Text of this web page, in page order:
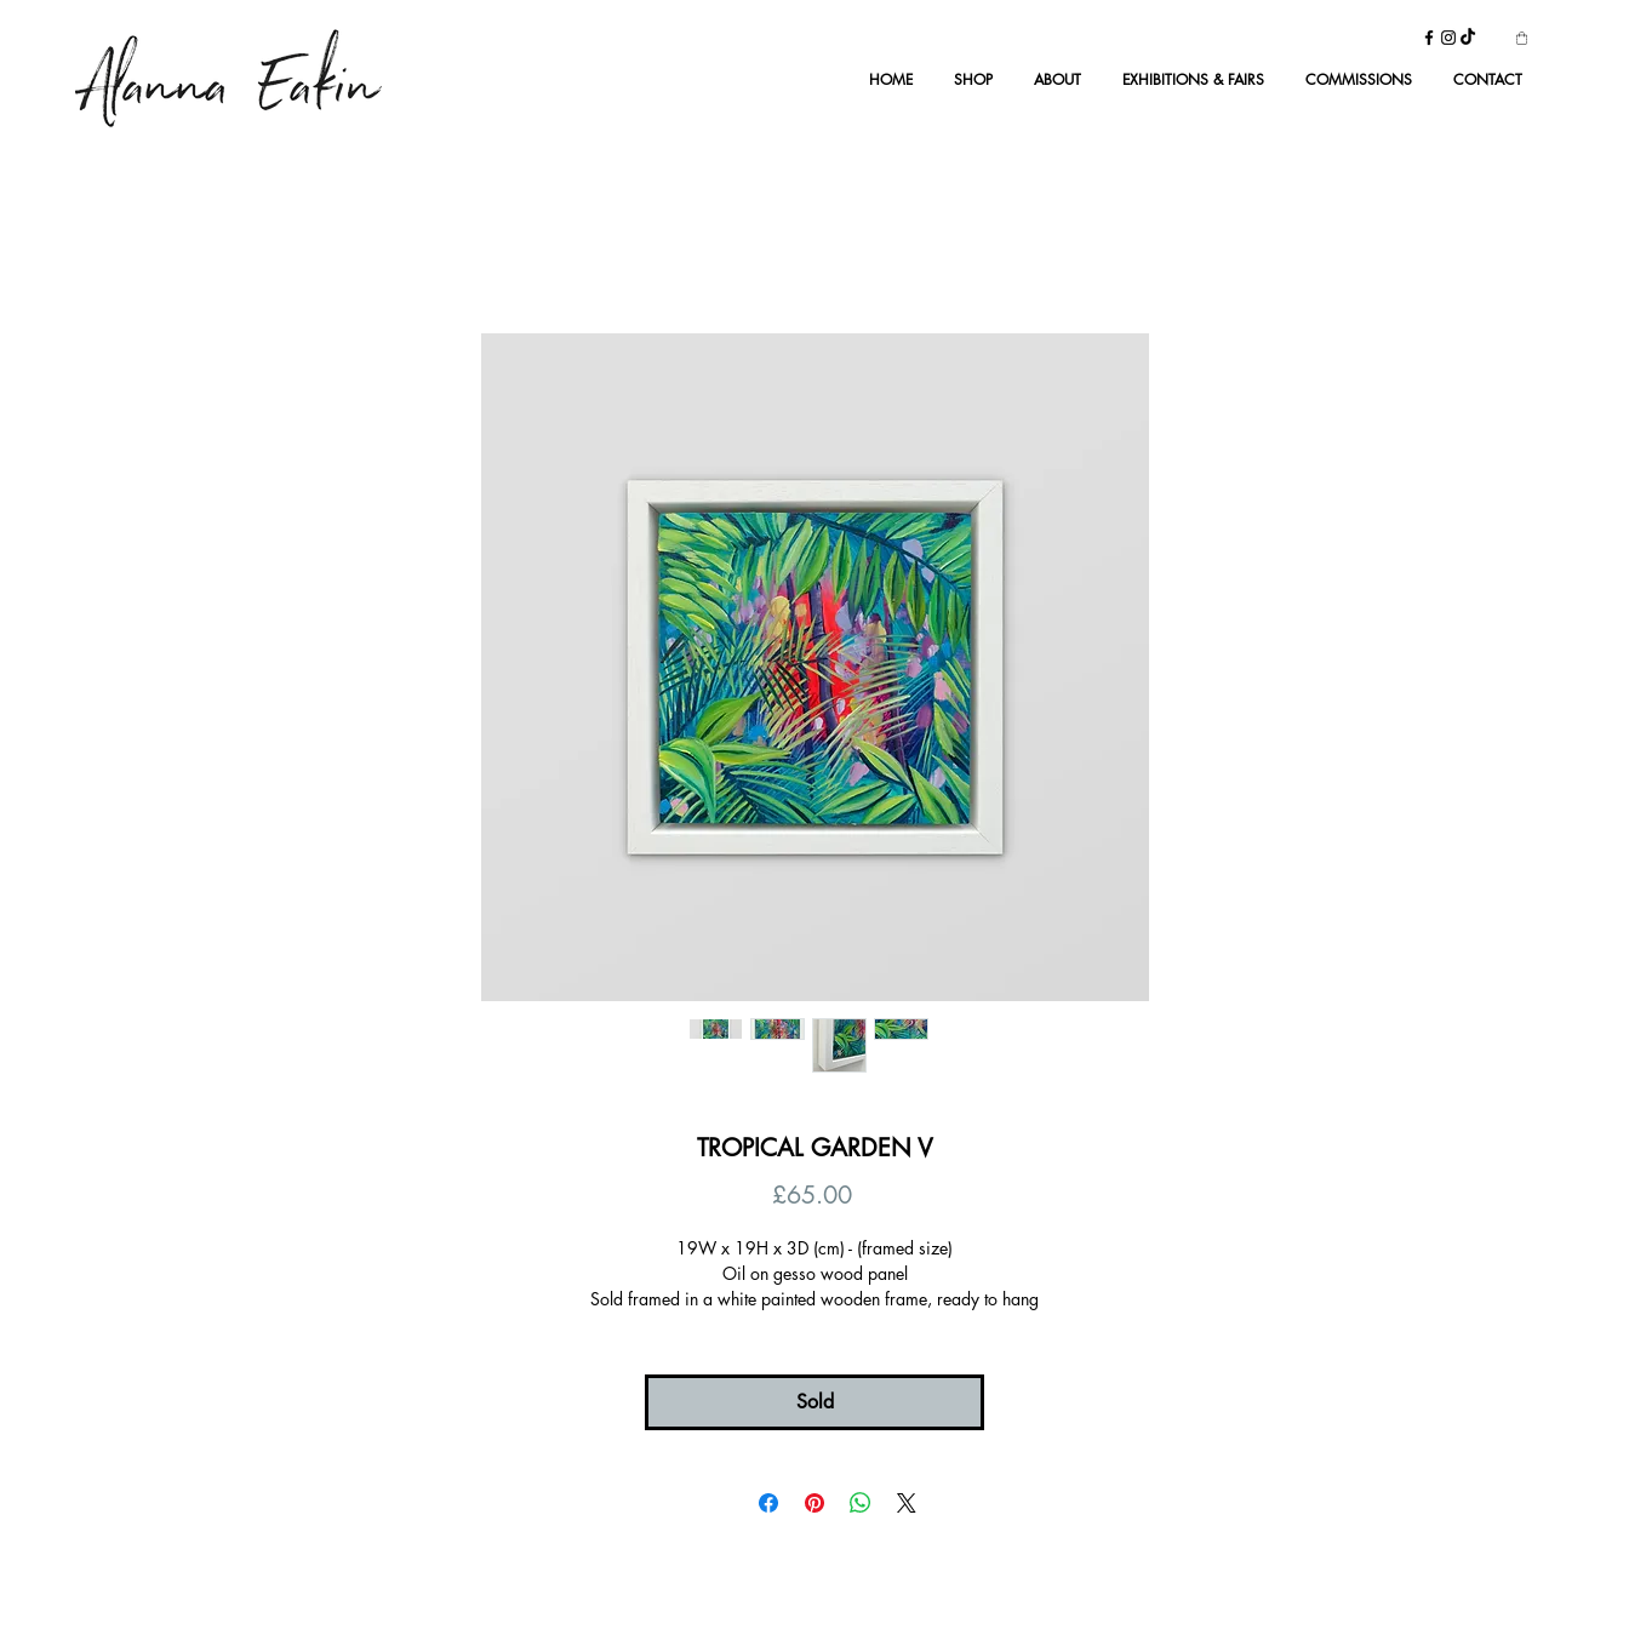
HOME SHOP ABOUT EXHIBITIONS & FAIRS COMMISSIONS CONTACT
TROPICAL GARDEN V
£65.00Price
19W x 19H x 3D (cm) - (framed size)
Oil on gesso wood panel
Sold framed in a white painted wooden frame, ready to hang
UK postage included
Sold